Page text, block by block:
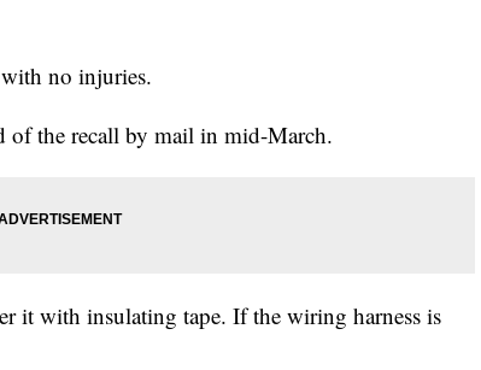
no injuries.
of the recall by mail in mid-March.
it with insulating tape. If the wiring harness is